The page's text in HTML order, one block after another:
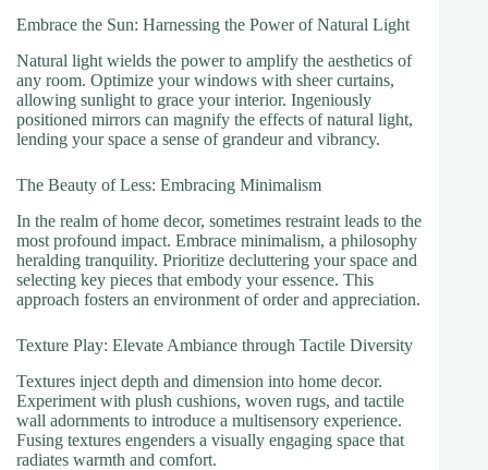
Embrace the Sun: Harnessing the Power of Natural Light
Natural light wields the power to amplify the aesthetics of
any room. Optimize your windows with sheer curtains,
allowing sunlight to grace your interior. Ingeniously
positioned mirrors can magnify the effects of natural light,
lending your space a sense of grandeur and vibrancy.
The Beauty of Less: Embracing Minimalism
In the realm of home decor, sometimes restraint leads to the
most profound impact. Embrace minimalism, a philosophy
heralding tranquility. Prioritize decluttering your space and
selecting key pieces that embody your essence. This
approach fosters an environment of order and appreciation.
Texture Play: Elevate Ambiance through Tactile Diversity
Textures inject depth and dimension into home decor.
Experiment with plush cushions, woven rugs, and tactile
wall adornments to introduce a multisensory experience.
Fusing textures engenders a visually engaging space that
radiates warmth and comfort.